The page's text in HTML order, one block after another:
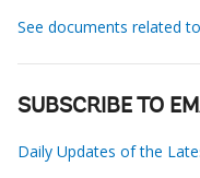
See documents related
SUBSCRIBE TO
Daily Updates of the